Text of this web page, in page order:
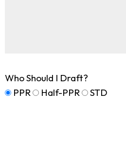
Who Should I Draft?
PPR
Half-PPR STD